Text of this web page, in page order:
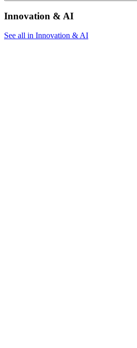
Innovation & AI
See all in Innovation & AI